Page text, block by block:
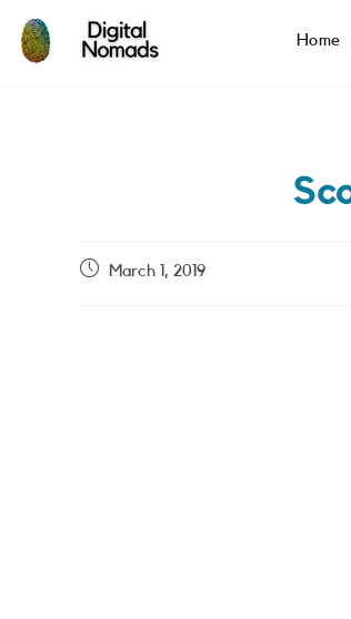
content
Home
Post
March 1, 2019